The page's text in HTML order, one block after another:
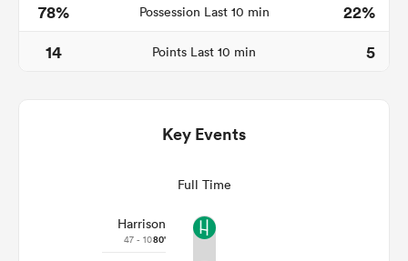
78%
Possession Last 10 min
22%
14
Points Last 10 min 5
Key Events
Full Time
Harrison
47 - 1080'